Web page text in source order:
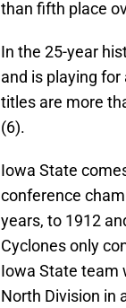
than fifth place
In the 25-year
and is playing for
titles are more
(6).
Iowa State
conference
years, to 1912
Cyclones only
Iowa State team
North Division in